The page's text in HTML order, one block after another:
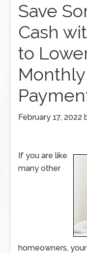
Save
Cash
to
February 17, 2022
If you are like
many other
homeowners,